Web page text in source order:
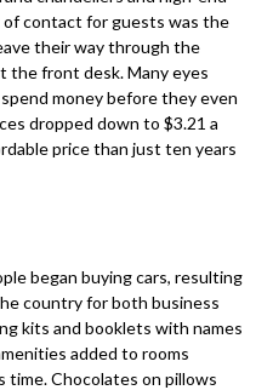
contact for guests was the
their way through the
the front desk. Many eyes
money before they even
dropped down to $3.21 a
price than just ten years
began buying cars, resulting
country for both business
kits and booklets with names
added to rooms
time. Chocolates on pillows